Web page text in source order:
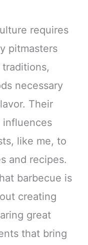
requires
pitmasters
necessary
Their
influences
like me, to
and recipes.
barbecue is
creating
great
that bring